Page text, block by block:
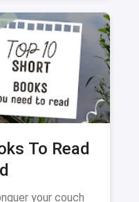
To Read
your couch